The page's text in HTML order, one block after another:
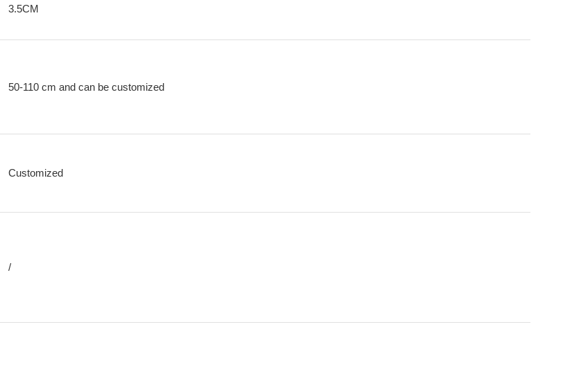
3.5CM
50-110 cm and can be customized
Customized
/